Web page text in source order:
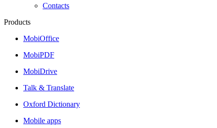
Contacts
Products
MobiOffice
MobiPDF
MobiDrive
Talk & Translate
Oxford Dictionary
Mobile apps